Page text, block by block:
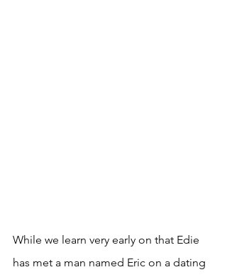
While we learn very early on that Edie
has met a man named Eric on a dating